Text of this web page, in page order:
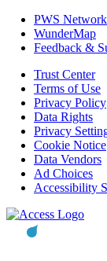
PWS Network
WunderMap
Feedback &
Trust Center
Terms of Use
Privacy Policy
Data Rights
Privacy
Cookie Notice
Data Vendors
Ad Choices
Accessibility